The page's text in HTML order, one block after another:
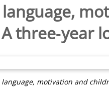
A three‐year
language, motivation and